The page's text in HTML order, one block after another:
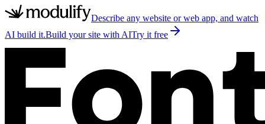
Describe any website or web app, and watch
AI build it.Build your site with AITry it free